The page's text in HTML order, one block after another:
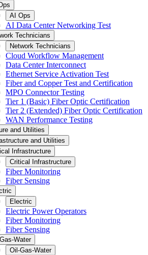
AI Ops
AI Data Center Networking Test
Technicians
Network Technicians
Cloud Workflow Management
Data Center Interconnect
Ethernet Service Activation Test
Fiber and Copper Test and Certification
MPO Connector Testing
Tier 1 (Basic) Fiber Optic Certification
Tier 2 (Extended) Fiber Optic Certification
WAN Performance Testing
and Utilities
and Utilities
Infrastructure
Critical Infrastructure
Fiber Monitoring
Fiber Sensing
Electric
Electric Power Operators
Fiber Monitoring
Fiber Sensing
Water
Oil-Gas-Water